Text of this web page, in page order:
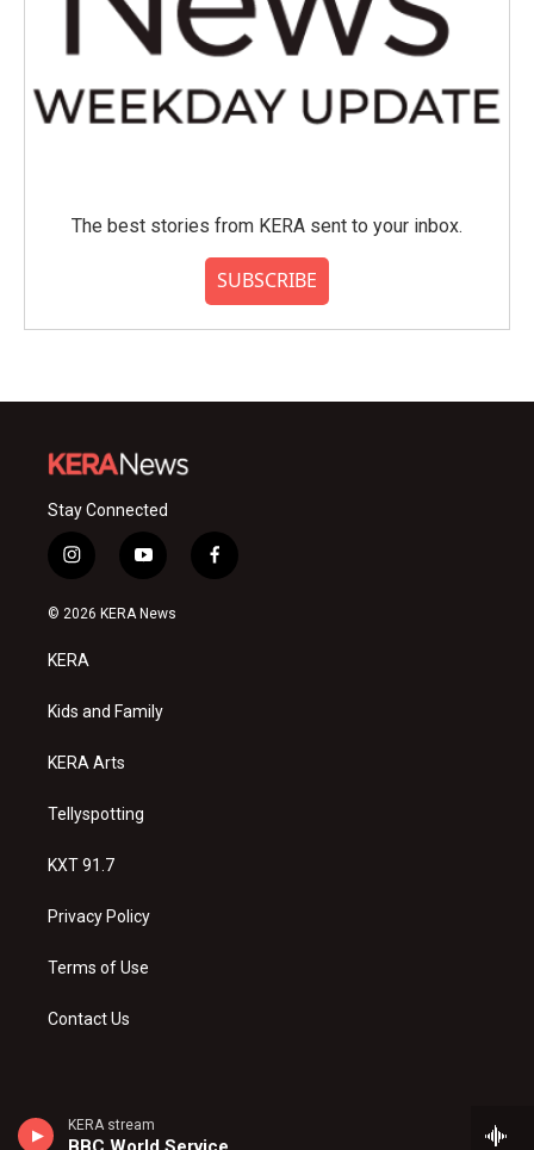
KERA stream
The best stories from KERA sent to your inbox.
SUBSCRIBE
Stay Connected
i
n
s
a
g
a
y
o
u
f
a
© 2026 KERA News
KERA
Kids and Family
KERA Arts
Tellyspotting
KXT 91.7
Privacy Policy
Terms of Use
Contact Us